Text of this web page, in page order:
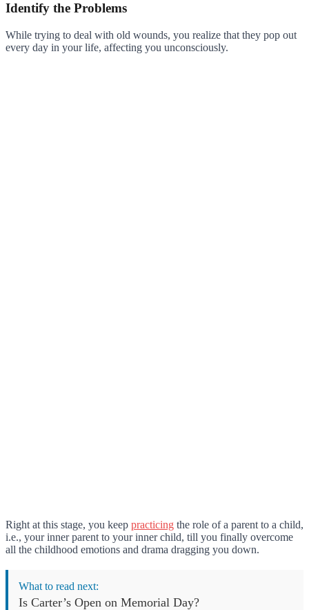
Identify the Problems
While trying to deal with old wounds, you realize that they pop out
every day in your life, affecting you unconsciously.
Right at this stage, you keep practicing the role of a parent to a child,
i.e., your inner parent to your inner child, till you finally overcome
all the childhood emotions and drama dragging you down.
What to read next:
Is Carter’s Open on Memorial Day?